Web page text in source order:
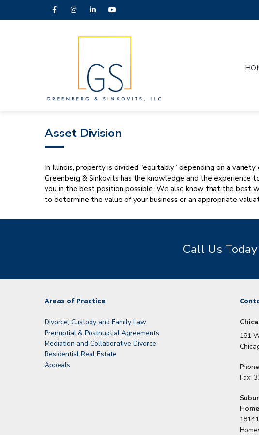
Asset Division
In Illinois, property is divided “equitably” depending on a
Greenberg & Sinkovits has the knowledge and the experience
you in the best position possible. We also know that the best
to determine the value of your business or an appropriate
Call Us
Areas of Practice
Divorce, Custody and Family Law
Prenuptial & Postnuptial Agreements
Mediation and Collaborative Divorce
Residential Real Estate
Appeals
181
Fax: